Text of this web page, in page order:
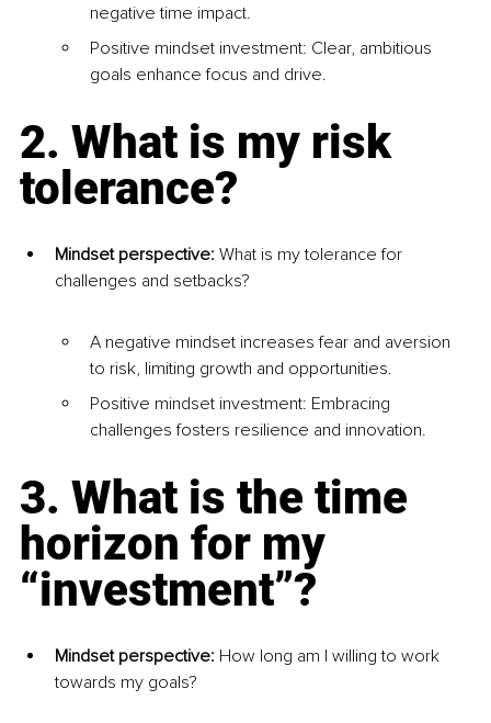
negative time impact.
Positive mindset investment: Clear, ambitious
goals enhance focus and drive.
2. What is my risk
tolerance?
Mindset perspective: What is my tolerance for
challenges and setbacks?
A negative mindset increases fear and aversion
to risk, limiting growth and opportunities.
Positive mindset investment: Embracing
challenges fosters resilience and innovation.
3. What is the time
horizon for my
“investment”?
Mindset perspective: How long am I willing to work
towards my goals?